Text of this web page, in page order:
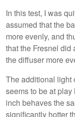
In this test, I was
assumed that the
more evenly, and
that the Fresnel did
the diffuser more
The additional light
seems to be at
inch behaves the
significantly hotter